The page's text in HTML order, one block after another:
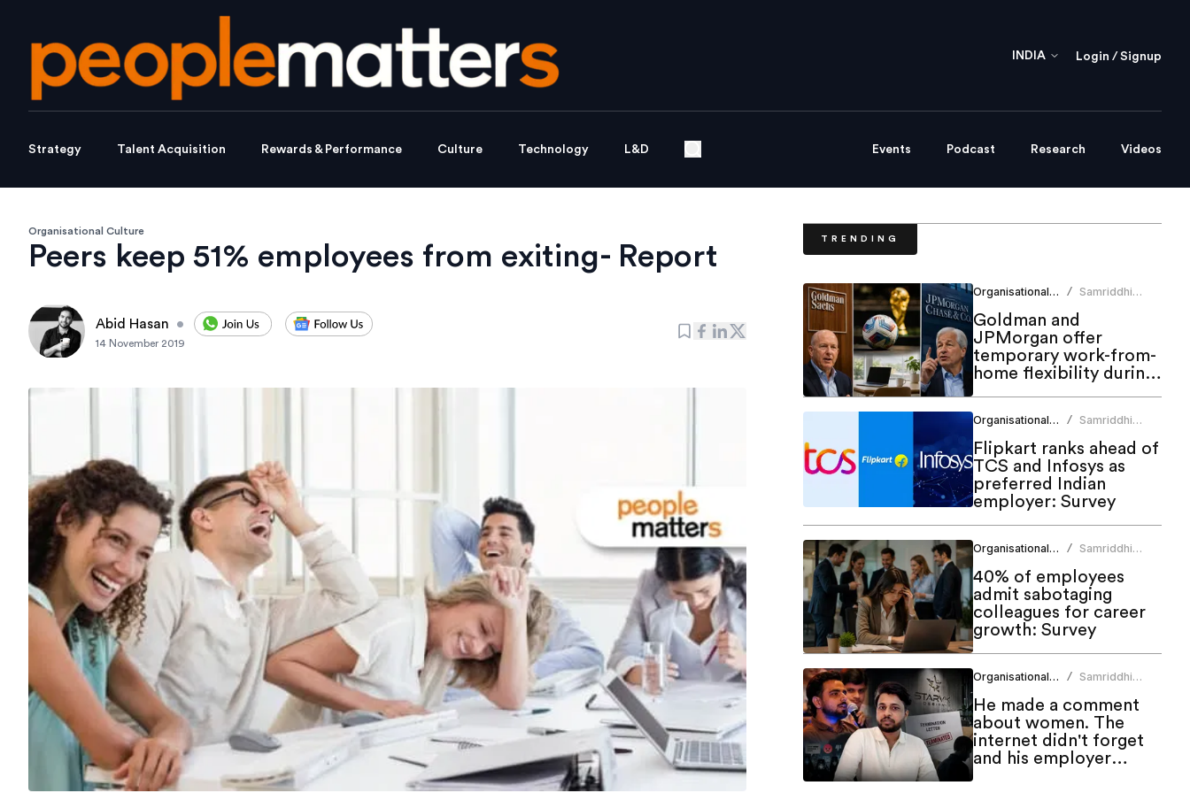
INDIA Login / Signup
Strategy Talent Acquisition Rewards & Performance Culture Technology L&D Events Podcast Research Videos
Organisational Culture
Peers keep 51% employees from exiting- Report
Abid Hasan •
14 November 2019
TRENDING
Organisational Culture /
Samriddhi
Goldman and
JPMorgan offer
temporary work-from-
home flexibility during
World Cup
Organisational Culture /
Samriddhi
Flipkart ranks ahead of
TCS and Infosys as
preferred Indian
employer: Survey
Organisational Culture /
Samriddhi
40% of employees
admit sabotaging
colleagues for career
growth: Survey
Organisational Culture /
Samriddhi
He made a comment
about women. The
internet didn't forget
and his employer
couldn't ignore it